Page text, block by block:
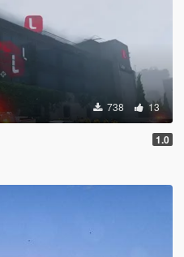
738 13
1.0